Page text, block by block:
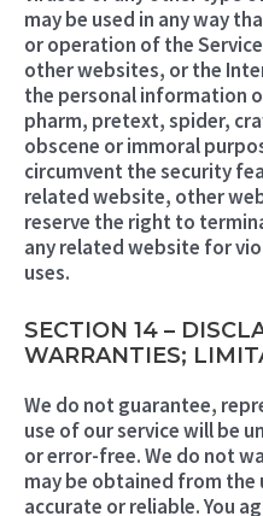
may be used in any way
or operation of the
other websites, or the
the personal information
pharm, pretext, spider,
obscene or immoral
circumvent the security
related website, other
reserve the right to
any related website for
uses.
SECTION 14 –
WARRANTIES;
We do not guarantee,
use of our service will be
or error-free. We do not
may be obtained from the
accurate or reliable. You